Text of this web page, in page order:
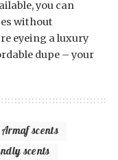
you can
without
eyeing a luxury
dupe – your
Armaf scents
scents